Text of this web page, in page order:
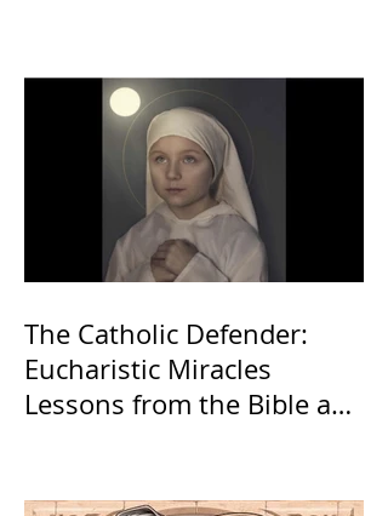
The Catholic Defender:
Eucharistic Miracles
Lessons from the Bible and